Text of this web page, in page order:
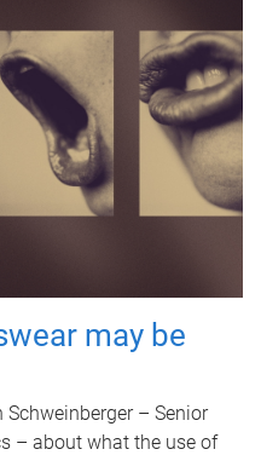
may be
– Senior
– about what the use of